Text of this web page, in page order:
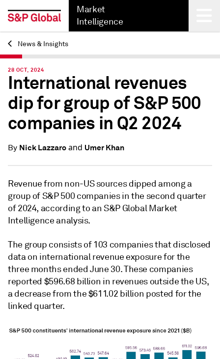
Market
Intelligence
Back
News & Insights
28 OCT, 2024
International revenues
dip for group of S&P 500
companies in Q2 2024
By Nick Lazzaroand Umer Khan
Revenue from non-US sources dipped among a
group of S&P 500 companies in the second quarter
of 2024, according to an S&P Global Market
Intelligence analysis.
The group consists of 103 companies that disclosed
data on international revenue exposure for the
three months ended June 30. These companies
reported $596.68 billion in revenues outside the US,
a decrease from the $611.02 billion posted for the
linked quarter.